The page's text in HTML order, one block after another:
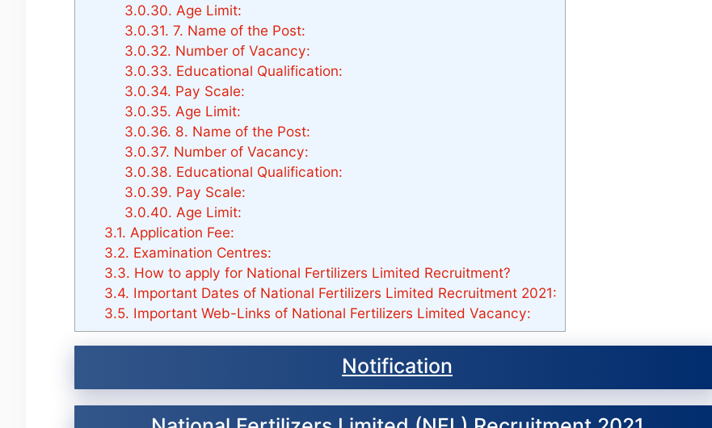
3.0.30. Age Limit:
3.0.31. 7. Name of the Post:
3.0.32. Number of Vacancy:
3.0.33. Educational Qualification:
3.0.34. Pay Scale:
3.0.35. Age Limit:
3.0.36. 8. Name of the Post:
3.0.37. Number of Vacancy:
3.0.38. Educational Qualification:
3.0.39. Pay Scale:
3.0.40. Age Limit:
3.1. Application Fee:
3.2. Examination Centres:
3.3. How to apply for National Fertilizers Limited Recruitment?
3.4. Important Dates of National Fertilizers Limited Recruitment 2021:
3.5. Important Web-Links of National Fertilizers Limited Vacancy:
Notification